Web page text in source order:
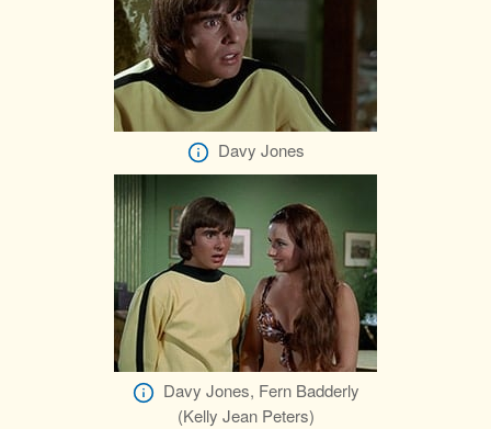
Davy Jones
Davy Jones, Fern Badderly
(Kelly Jean Peters)